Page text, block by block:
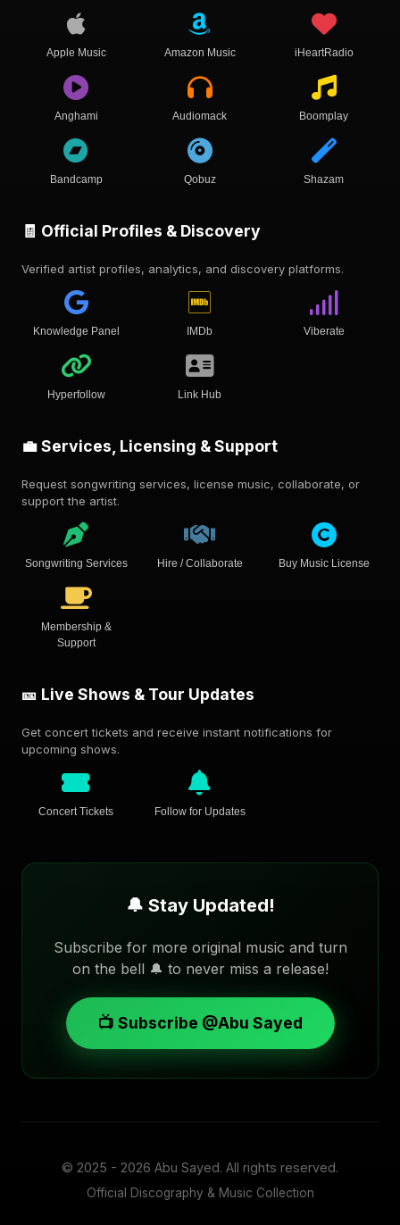
Apple Music Amazon Music iHeartRadio
Anghami Audiomack Boomplay
Bandcamp Qobuz Shazam
🧾 Official Profiles & Discovery
Verified artist profiles, analytics, and discovery platforms.
Knowledge Panel IMDb Viberate
Hyperfollow Link Hub
💼 Services, Licensing & Support
Request songwriting services, license music, collaborate, or
support the artist.
Songwriting Services Hire / Collaborate Buy Music License
Membership &
Support
🎫 Live Shows & Tour Updates
Get concert tickets and receive instant notifications for
upcoming shows.
Concert Tickets Follow for Updates
🔔 Stay Updated!
Subscribe for more original music and turn
on the bell 🔔 to never miss a release!
📺 Subscribe @Abu Sayed
© 2025 - 2026 Abu Sayed. All rights reserved.
Official Discography & Music Collection